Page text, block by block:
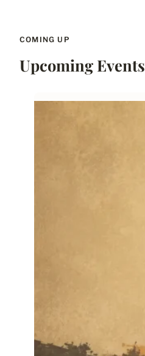
COMING UP
Upcoming Events